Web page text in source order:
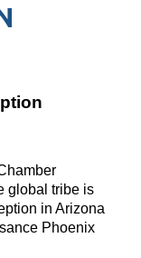
global tribe is
in Arizona
Phoenix